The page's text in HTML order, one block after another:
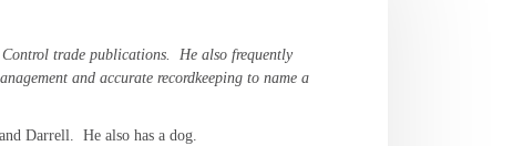
trade publications. He also frequently
and accurate recordkeeping to name a
Darrell. He also has a dog.